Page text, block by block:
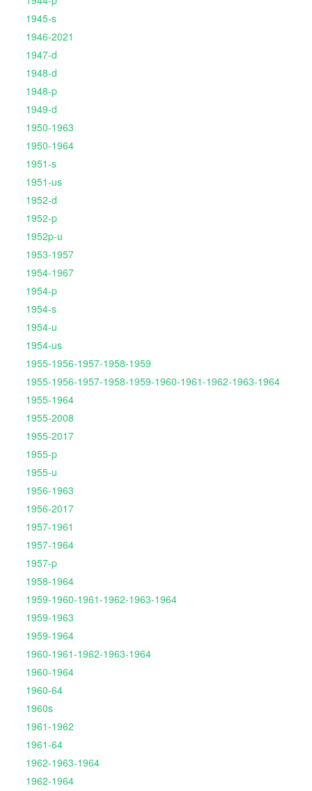
1945-s
1946-2021
1947-d
1948-d
1948-p
1949-d
1950-1963
1950-1964
1951-s
1951-us
1952-d
1952-p
1952p-u
1953-1957
1954-1967
1954-p
1954-s
1954-u
1954-us
1955-1956-1957-1958-1959
1955-1956-1957-1958-1959-1960-1961-1962-1963-1964
1955-1964
1955-2008
1955-2017
1955-p
1955-u
1956-1963
1956-2017
1957-1961
1957-1964
1957-p
1958-1964
1959-1960-1961-1962-1963-1964
1959-1963
1959-1964
1960-1961-1962-1963-1964
1960-1964
1960-64
1960s
1961-1962
1961-64
1962-1963-1964
1962-1964